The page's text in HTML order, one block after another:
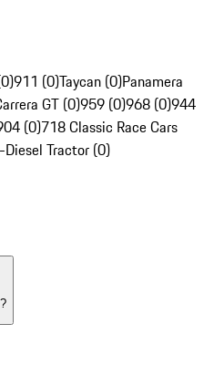
911 (0)Taycan (0)Panamera
GT (0)959 (0)968 (0)944
(0)718 Classic Race Cars
Diesel Tractor (0)